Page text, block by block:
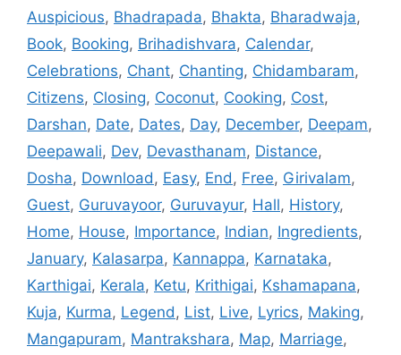
Auspicious, Bhadrapada, Bhakta, Bharadwaja,
Book, Booking, Brihadishvara, Calendar,
Celebrations, Chant, Chanting, Chidambaram,
Citizens, Closing, Coconut, Cooking, Cost,
Darshan, Date, Dates, Day, December, Deepam,
Deepawali, Dev, Devasthanam, Distance,
Dosha, Download , Easy, End , Free, Girivalam,
Guest, Guruvayoor, Guruvayur, Hall, History,
Home, House, Importance, Indian, Ingredients,
January, Kalasarpa, Kannappa, Karnataka,
Karthigai, Kerala, Ketu, Krithigai, Kshamapana,
Kuja, Kurma, Legend , List, Live, Lyrics, Making,
Mangapuram, Mantrakshara, Map, Marriage,